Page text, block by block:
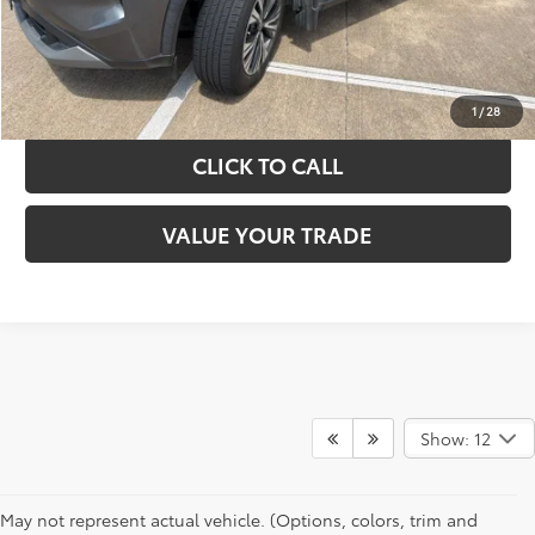
1 /28
GET YOUR DRIVE OUT PRICE
CALCULATE YOUR PAYMENT
CLICK TO CALL
VALUE YOUR TRADE
Show: 12
May not represent actual vehicle. (Options, colors, trim and